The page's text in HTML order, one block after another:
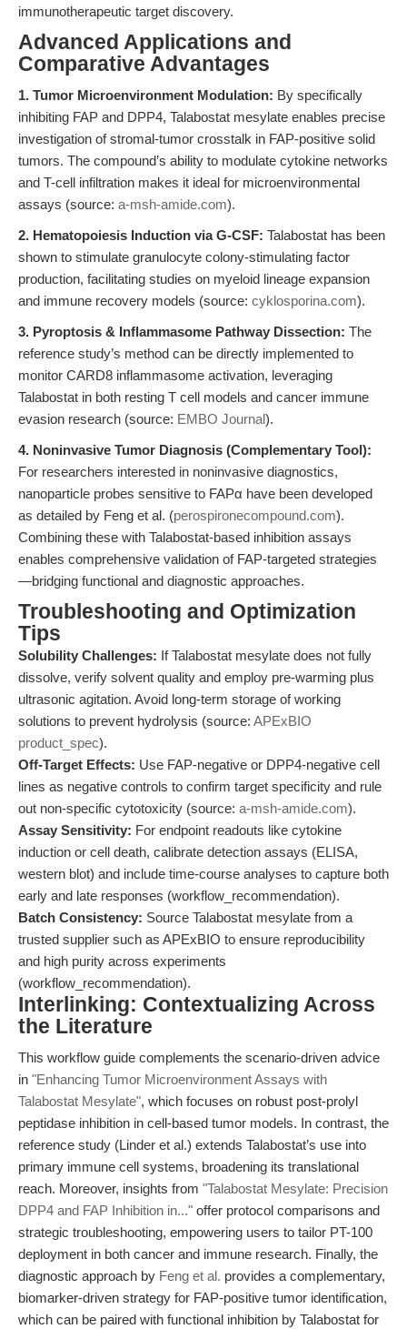
immunotherapeutic target discovery.
Advanced Applications and
Comparative Advantages
1. Tumor Microenvironment Modulation: By specifically
inhibiting FAP and DPP4, Talabostat mesylate enables precise
investigation of stromal-tumor crosstalk in FAP-positive solid
tumors. The compound’s ability to modulate cytokine networks
and T-cell infiltration makes it ideal for microenvironmental
assays (source: a-msh-amide.com).
2. Hematopoiesis Induction via G-CSF: Talabostat has been
shown to stimulate granulocyte colony-stimulating factor
production, facilitating studies on myeloid lineage expansion
and immune recovery models (source: cyklosporina.com).
3. Pyroptosis & Inflammasome Pathway Dissection: The
reference study’s method can be directly implemented to
monitor CARD8 inflammasome activation, leveraging
Talabostat in both resting T cell models and cancer immune
evasion research (source: EMBO Journal).
4. Noninvasive Tumor Diagnosis (Complementary Tool):
For researchers interested in noninvasive diagnostics,
nanoparticle probes sensitive to FAPα have been developed
as detailed by Feng et al. (perospironecompound.com).
Combining these with Talabostat-based inhibition assays
enables comprehensive validation of FAP-targeted strategies
—bridging functional and diagnostic approaches.
Troubleshooting and Optimization
Tips
Solubility Challenges: If Talabostat mesylate does not fully
dissolve, verify solvent quality and employ pre-warming plus
ultrasonic agitation. Avoid long-term storage of working
solutions to prevent hydrolysis (source: APExBIO
product_spec).
Off-Target Effects: Use FAP-negative or DPP4-negative cell
lines as negative controls to confirm target specificity and rule
out non-specific cytotoxicity (source: a-msh-amide.com).
Assay Sensitivity: For endpoint readouts like cytokine
induction or cell death, calibrate detection assays (ELISA,
western blot) and include time-course analyses to capture both
early and late responses (workflow_recommendation).
Batch Consistency: Source Talabostat mesylate from a
trusted supplier such as APExBIO to ensure reproducibility
and high purity across experiments
(workflow_recommendation).
Interlinking: Contextualizing Across
the Literature
This workflow guide complements the scenario-driven advice
in "Enhancing Tumor Microenvironment Assays with
Talabostat Mesylate", which focuses on robust post-prolyl
peptidase inhibition in cell-based tumor models. In contrast, the
reference study (Linder et al.) extends Talabostat’s use into
primary immune cell systems, broadening its translational
reach. Moreover, insights from "Talabostat Mesylate: Precision
DPP4 and FAP Inhibition in..." offer protocol comparisons and
strategic troubleshooting, empowering users to tailor PT-100
deployment in both cancer and immune research. Finally, the
diagnostic approach by Feng et al. provides a complementary,
biomarker-driven strategy for FAP-positive tumor identification,
which can be paired with functional inhibition by Talabostat for